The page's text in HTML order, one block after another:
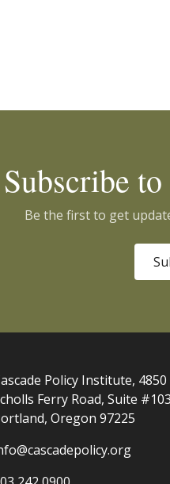
Subscribe
Be the first to get
Policy Institute, 4850
Ferry Road, Suite
Oregon 97225